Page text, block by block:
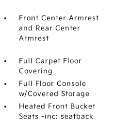
Front Center Armrest
and Rear Center
Armrest
Full Carpet Floor
Covering
Full Floor Console
w/Covered Storage
Heated Front Bucket
Seats -inc: seatback